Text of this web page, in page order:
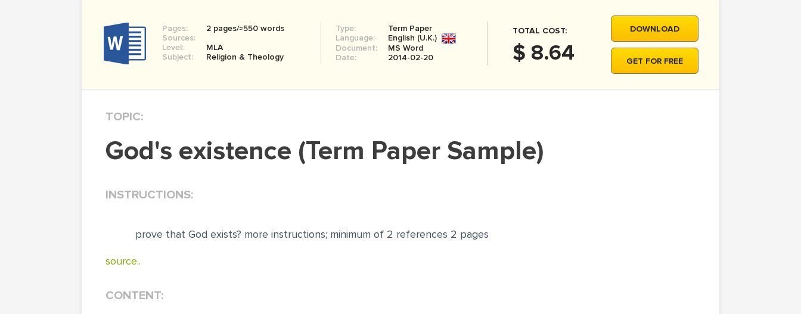
Pages:
2 pages/≈550 words
Sources:
Level:
MLA
Subject:
Religion & Theology
Type:
Term Paper
Language:
English (U.K.)
Document:
MS Word
Date:
2014-02-20
TOTAL COST:
$ 8.64
DOWNLOAD
GET FOR FREE
TOPIC:
God's existence (Term Paper Sample)
INSTRUCTIONS:
prove that God exists? more instructions; minimum of 2 references 2 pages
source..
CONTENT: